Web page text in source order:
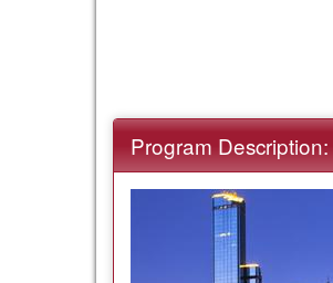
Program Description: